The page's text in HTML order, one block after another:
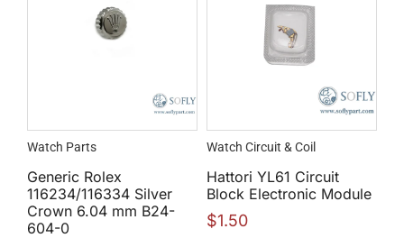
Watch Parts
Generic Rolex
116234/116334 Silver
Crown 6.04 mm B24-
604-0
Watch Circuit & Coil
Hattori YL61 Circuit
Block Electronic Module
$1.50